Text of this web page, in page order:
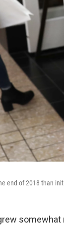
end of 2018 than